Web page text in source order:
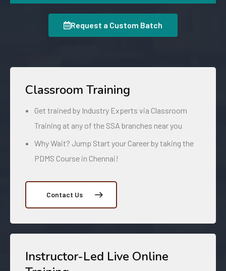
Request a Custom Batch
Classroom Training
Get trained by Industry Experts via Classroom
Training at any of the SSA branches near you
Why Wait? Jump Start your Career by taking the
PDMS Course in Chennai!
Contact Us
Instructor-Led Live Online